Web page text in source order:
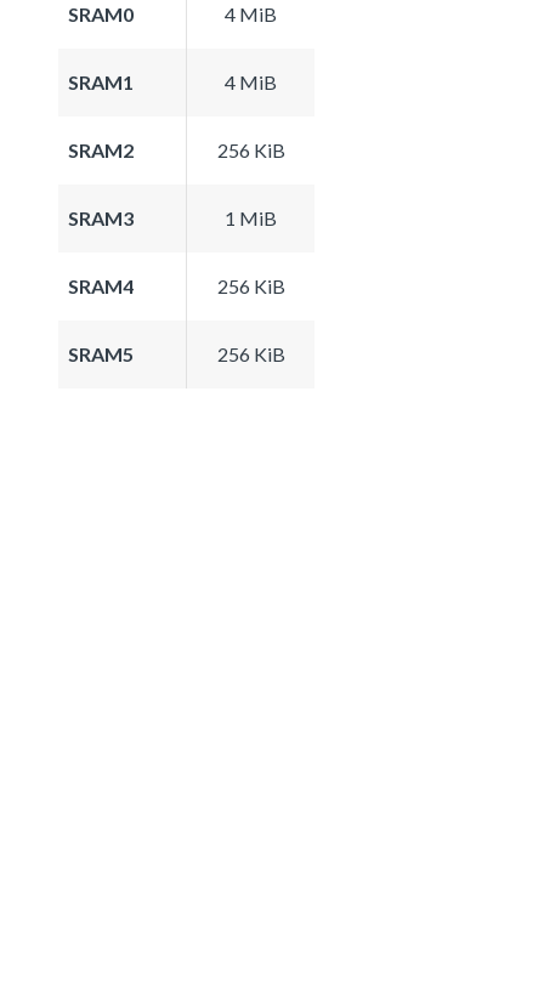
SRAM0 4 MiB
SRAM1 4 MiB
SRAM2 256 KiB
SRAM3 1 MiB
SRAM4 256 KiB
SRAM5 256 KiB